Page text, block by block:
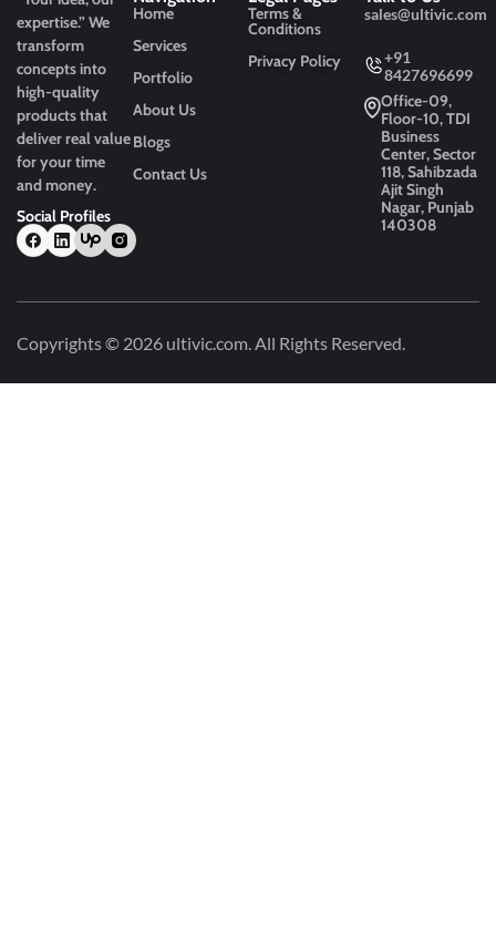
expertise.” We
transform
concepts into
high-quality
products that
deliver real value
for your time
and money.
Social Profiles
Home
Services
Portfolio
About Us
Blogs
Contact Us
Terms &
Conditions
Privacy Policy
sales@ultivic.com
+91
8427696699
Office-09,
Floor-10, TDI
Business
Center, Sector
118, Sahibzada
Ajit Singh
Nagar, Punjab
140308
Copyrights © 2026 ultivic.com. All Rights Reserved.